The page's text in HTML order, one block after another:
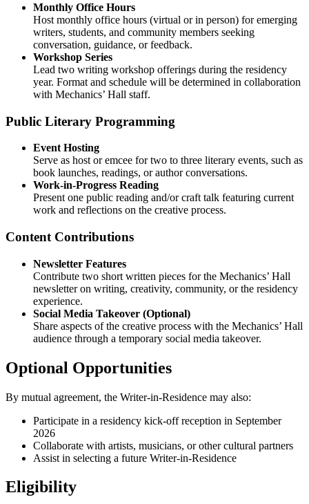
Monthly Office Hours
Host monthly office hours (virtual or in person) for emerging
writers, students, and community members seeking
conversation, guidance, or feedback.
Workshop Series
Lead two writing workshop offerings during the residency
year. Format and schedule will be determined in collaboration
with Mechanics’ Hall staff.
Public Literary Programming
Event Hosting
Serve as host or emcee for two to three literary events, such as
book launches, readings, or author conversations.
Work-in-Progress Reading
Present one public reading and/or craft talk featuring current
work and reflections on the creative process.
Content Contributions
Newsletter Features
Contribute two short written pieces for the Mechanics’ Hall
newsletter on writing, creativity, community, or the residency
experience.
Social Media Takeover (Optional)
Share aspects of the creative process with the Mechanics’ Hall
audience through a temporary social media takeover.
Optional Opportunities
By mutual agreement, the Writer-in-Residence may also:
Participate in a residency kick-off reception in September
2026
Collaborate with artists, musicians, or other cultural partners
Assist in selecting a future Writer-in-Residence
Eligibility